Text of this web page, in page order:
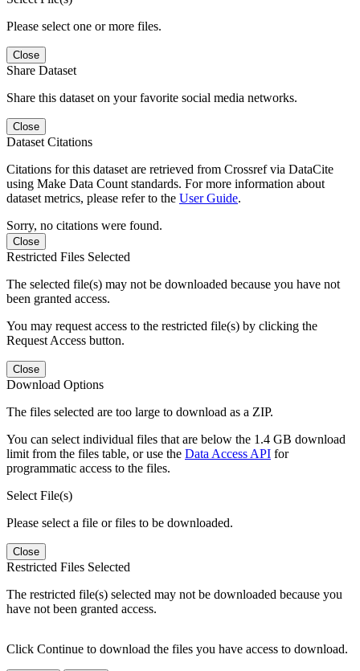
Please select one or more files.
Close
Share Dataset
Share this dataset on your favorite social media networks.
Close
Dataset Citations
Citations for this dataset are retrieved from Crossref via DataCite
using Make Data Count standards. For more information about
dataset metrics, please refer to the User Guide.
Sorry, no citations were found.
Close
Restricted Files Selected
The selected file(s) may not be downloaded because you have not
been granted access.
You may request access to the restricted file(s) by clicking the
Request Access button.
Close
Download Options
The files selected are too large to download as a ZIP.
You can select individual files that are below the 1.4 GB download
limit from the files table, or use the Data Access API for
programmatic access to the files.
Select File(s)
Please select a file or files to be downloaded.
Close
Restricted Files Selected
The restricted file(s) selected may not be downloaded because you
have not been granted access.
Click Continue to download the files you have access to download.